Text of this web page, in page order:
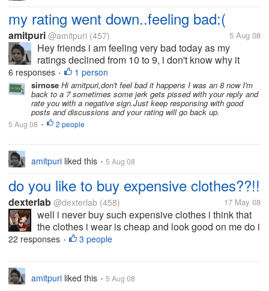
my rating went down..feeling bad:(
amitpuri @amitpuri (457) 5 Aug 08
Hey friends i am feeling very bad today as my
ratings declined from 10 to 9, i don't know why it
happened tom me? i am feeling very bad for that, is
this happened you to ever? what is the reason for
that? help me out here...
6 responses • 1 person
sirnose Hi amitpuri,don't feel bad it happens I was an 8 now I'm
back to a 7 sometimes some jerk gets pissed with your reply and
rate you with a negative sign.Just keep responsing with good
posts and discussions and your rating will go back up.
5 Aug 08 • 2 people
amitpuri liked this • 5 Aug 08
do you like to buy expensive clothes??!!
dexterlab @dexterlab (458) 17 May 08
well i never buy such expensive clothes i think that
the clothes i wear is cheap and look good on me do i
dont need any good brand name to show off i am
22 responses • 3 people
amitpuri liked this • 5 Aug 08